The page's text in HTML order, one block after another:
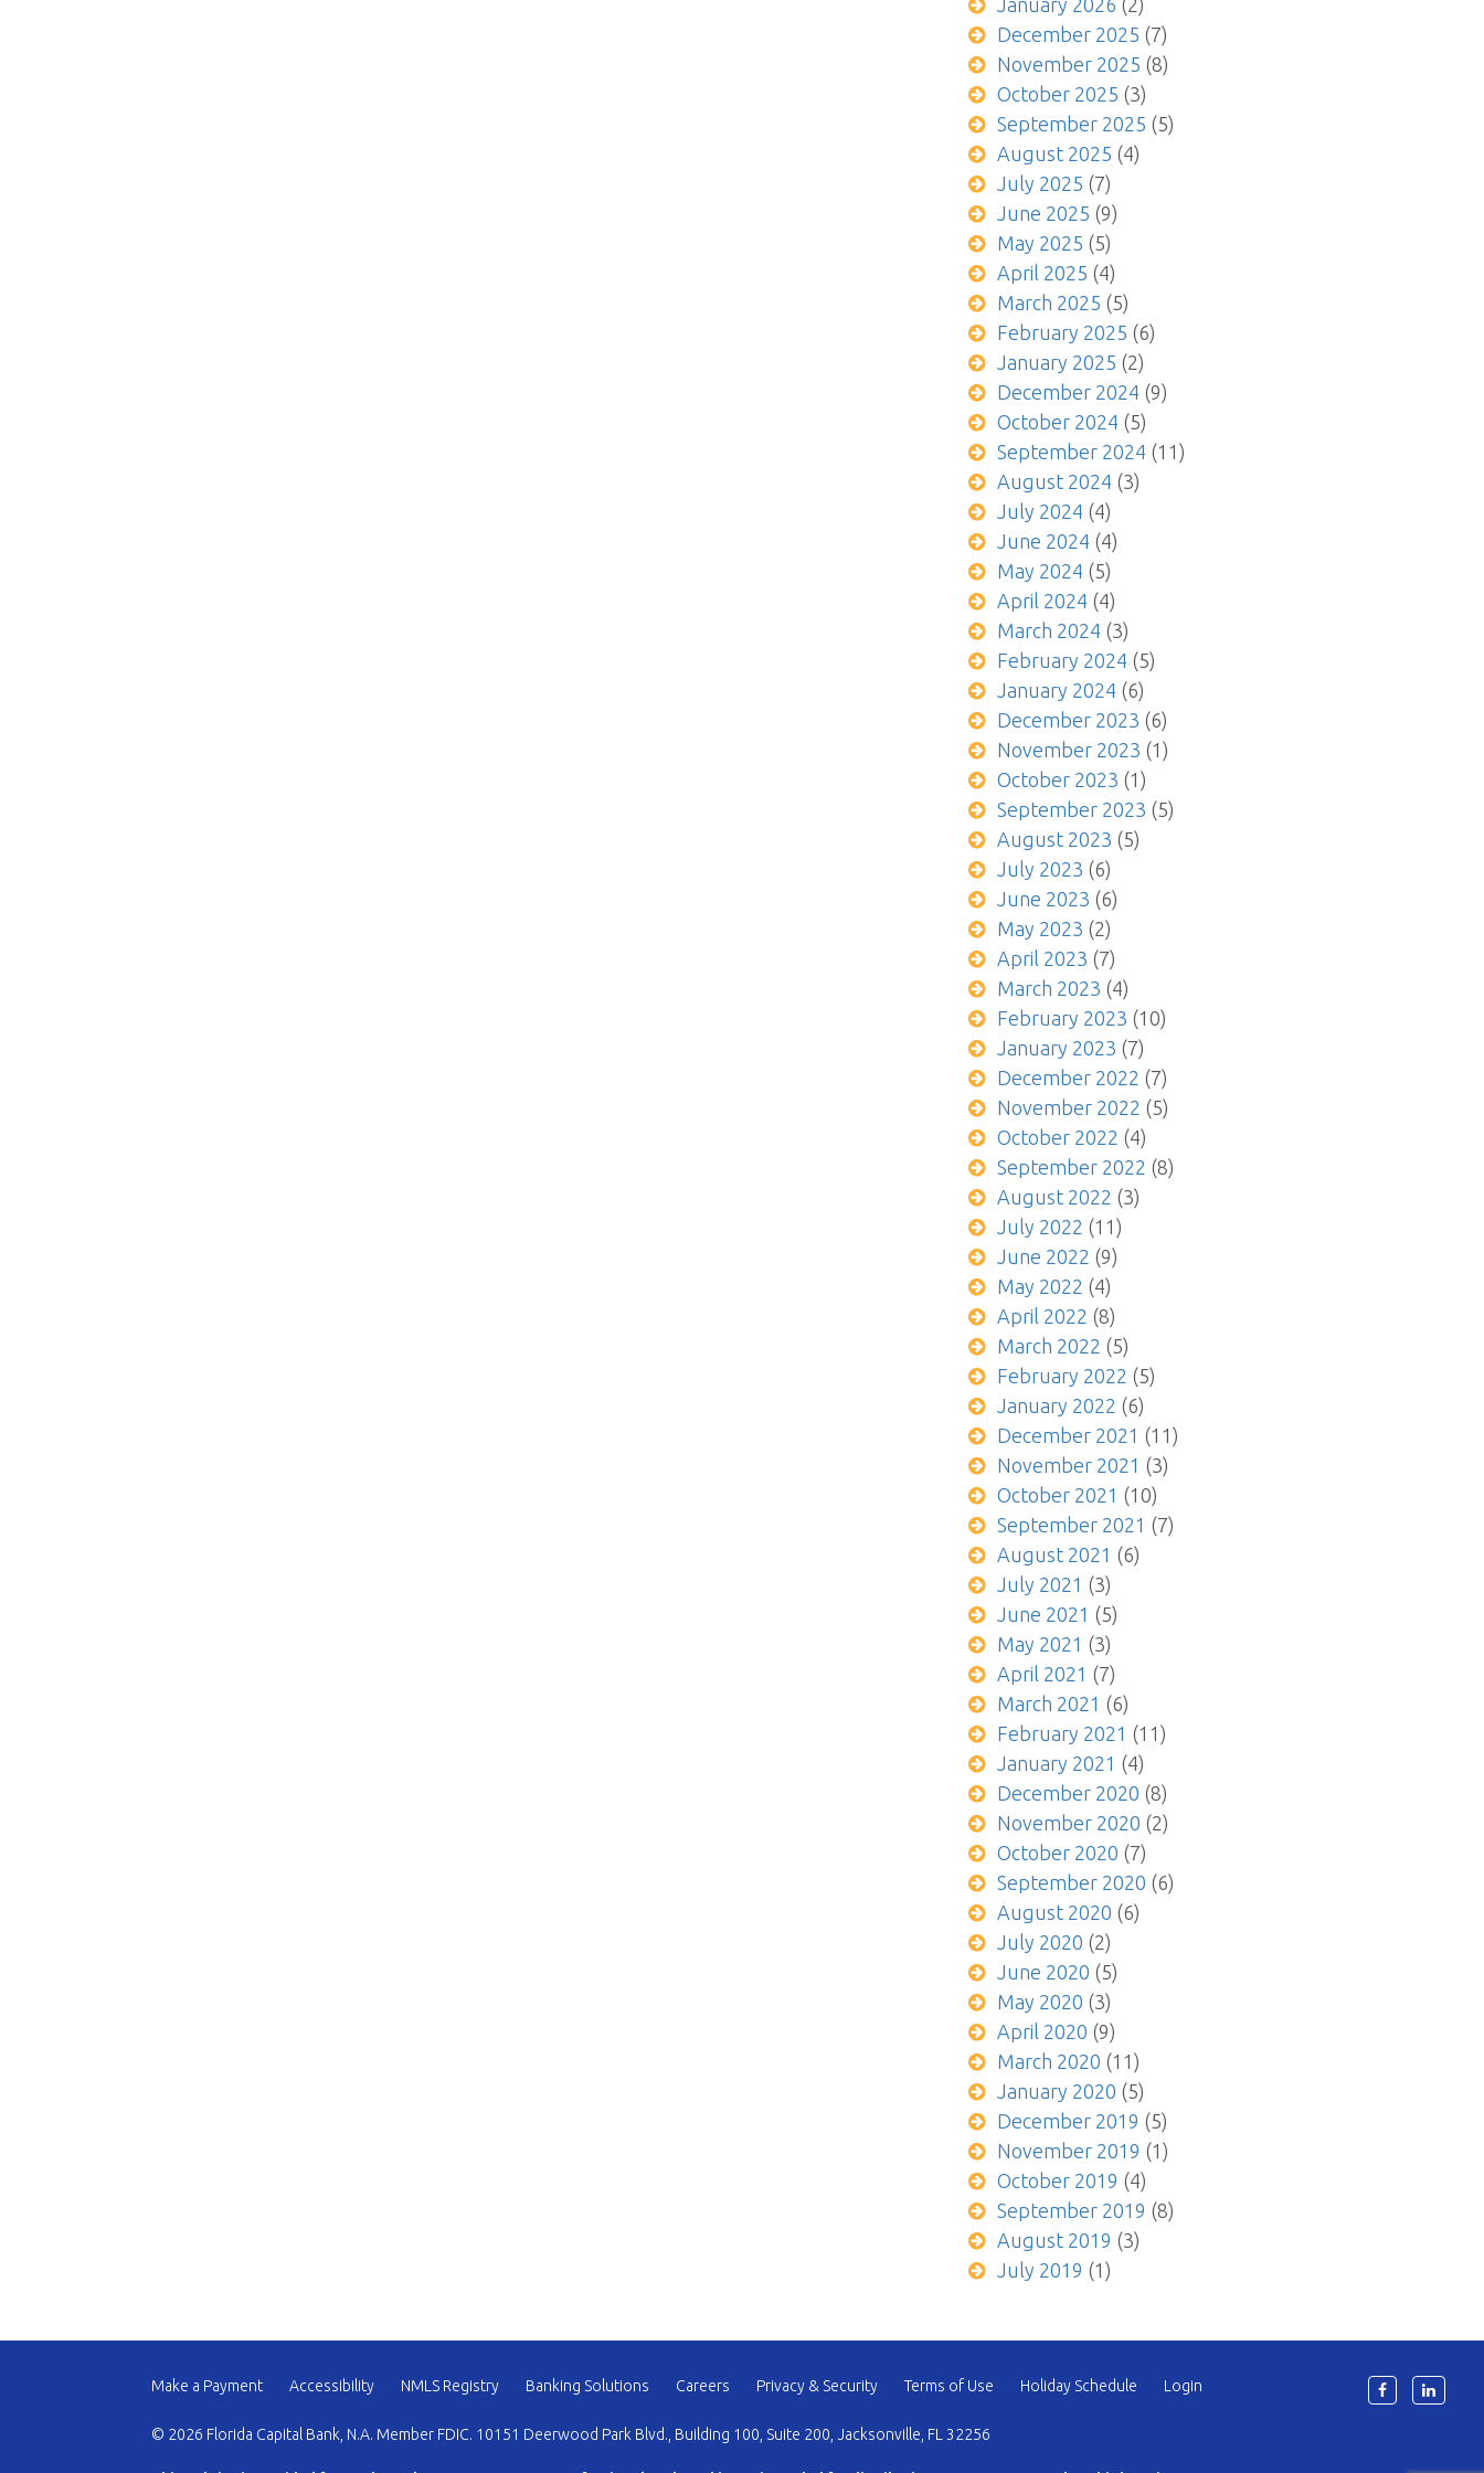
January 2026 (2)
December 2025 (7)
November 2025 (8)
October 2025 (3)
September 2025 (5)
August 2025 (4)
July 2025 (7)
June 2025 (9)
May 2025 (5)
April 2025 (4)
March 2025 (5)
February 2025 (6)
January 2025 (2)
December 2024 (9)
October 2024 (5)
September 2024 (11)
August 2024 (3)
July 2024 (4)
June 2024 (4)
May 2024 (5)
April 2024 (4)
March 2024 (3)
February 2024 (5)
January 2024 (6)
December 2023 (6)
November 2023 (1)
October 2023 (1)
September 2023 (5)
August 2023 (5)
July 2023 (6)
June 2023 (6)
May 2023 (2)
April 2023 (7)
March 2023 (4)
February 2023 (10)
January 2023 (7)
December 2022 (7)
November 2022 (5)
October 2022 (4)
September 2022 (8)
August 2022 (3)
July 2022 (11)
June 2022 (9)
May 2022 (4)
April 2022 (8)
March 2022 (5)
February 2022 (5)
January 2022 (6)
December 2021 (11)
November 2021 (3)
October 2021 (10)
September 2021 (7)
August 2021 (6)
July 2021 (3)
June 2021 (5)
May 2021 (3)
April 2021 (7)
March 2021 (6)
February 2021 (11)
January 2021 (4)
December 2020 (8)
November 2020 (2)
October 2020 (7)
September 2020 (6)
August 2020 (6)
July 2020 (2)
June 2020 (5)
May 2020 (3)
April 2020 (9)
March 2020 (11)
January 2020 (5)
December 2019 (5)
November 2019 (1)
October 2019 (4)
September 2019 (8)
August 2019 (3)
July 2019 (1)
Make a Payment Accessibility NMLS Registry Banking Solutions Careers Privacy & Security Terms of Use Holiday Schedule Login
© 2026 Florida Capital Bank, N.A. Member FDIC. 10151 Deerwood Park Blvd., Building 100, Suite 200, Jacksonville, FL 32256